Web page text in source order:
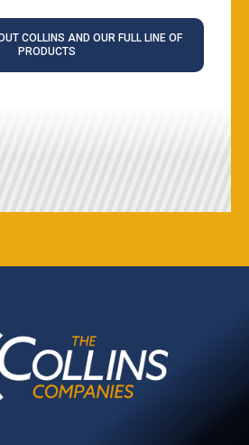
COLLINS AND OUR FULL LINE OF
PRODUCTS